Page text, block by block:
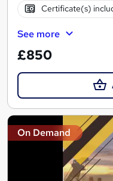
Certificate(s)
See more
£850
On Demand